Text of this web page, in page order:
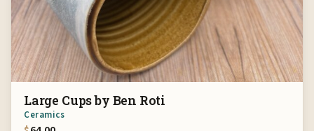
Large Cups by Ben Roti
Ceramics